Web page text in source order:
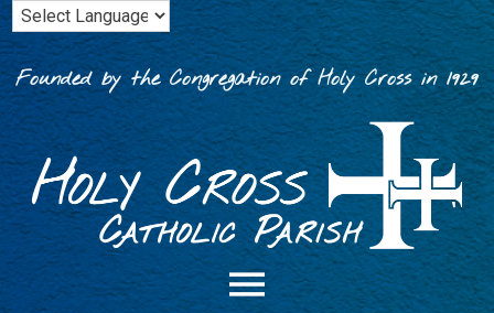
Skip
to
content
Founded by the Congregation of Holy Cross in 1929